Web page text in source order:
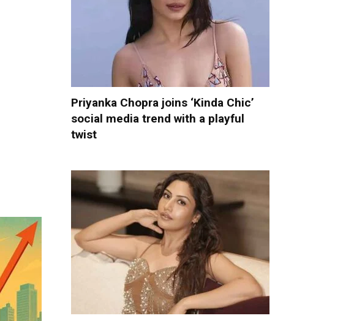
Priyanka Chopra joins ‘Kinda Chic’
social media trend with a playful
twist